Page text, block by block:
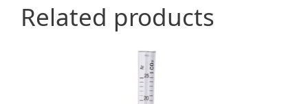
Related products